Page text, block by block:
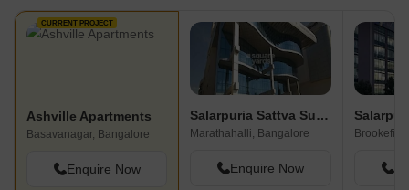
CURRENT PROJECT
Ashville Apartments
Basavanagar, Bangalore
Enquire Now
Salarpuria Sattva Supreme
Marathahalli, Bangalore
Enquire Now